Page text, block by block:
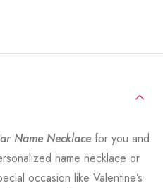
Name Necklacefor you and
name necklace or
occasion like Valentine’s